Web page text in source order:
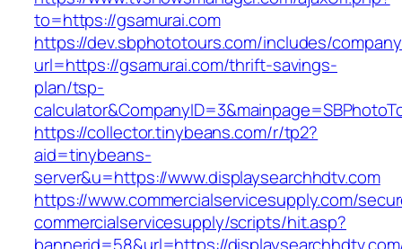
to=https://gsamurai.com
https://dev.sbphototours.com/includes/
url=https://gsamurai.com/thrift-savings-
plan/tsp-
https://collector.tinybeans.com/r/tp2?
aid=tinybeans-
server&u=https://www.displaysearchhdtv.com
https://www.commercialservicesupply.com/
commercialservicesupply/scripts/hit.asp?